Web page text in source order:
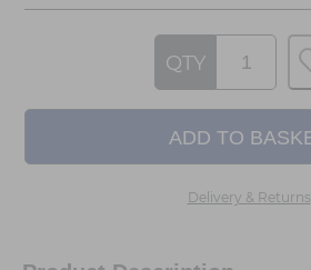
QTY
Delivery & Returns